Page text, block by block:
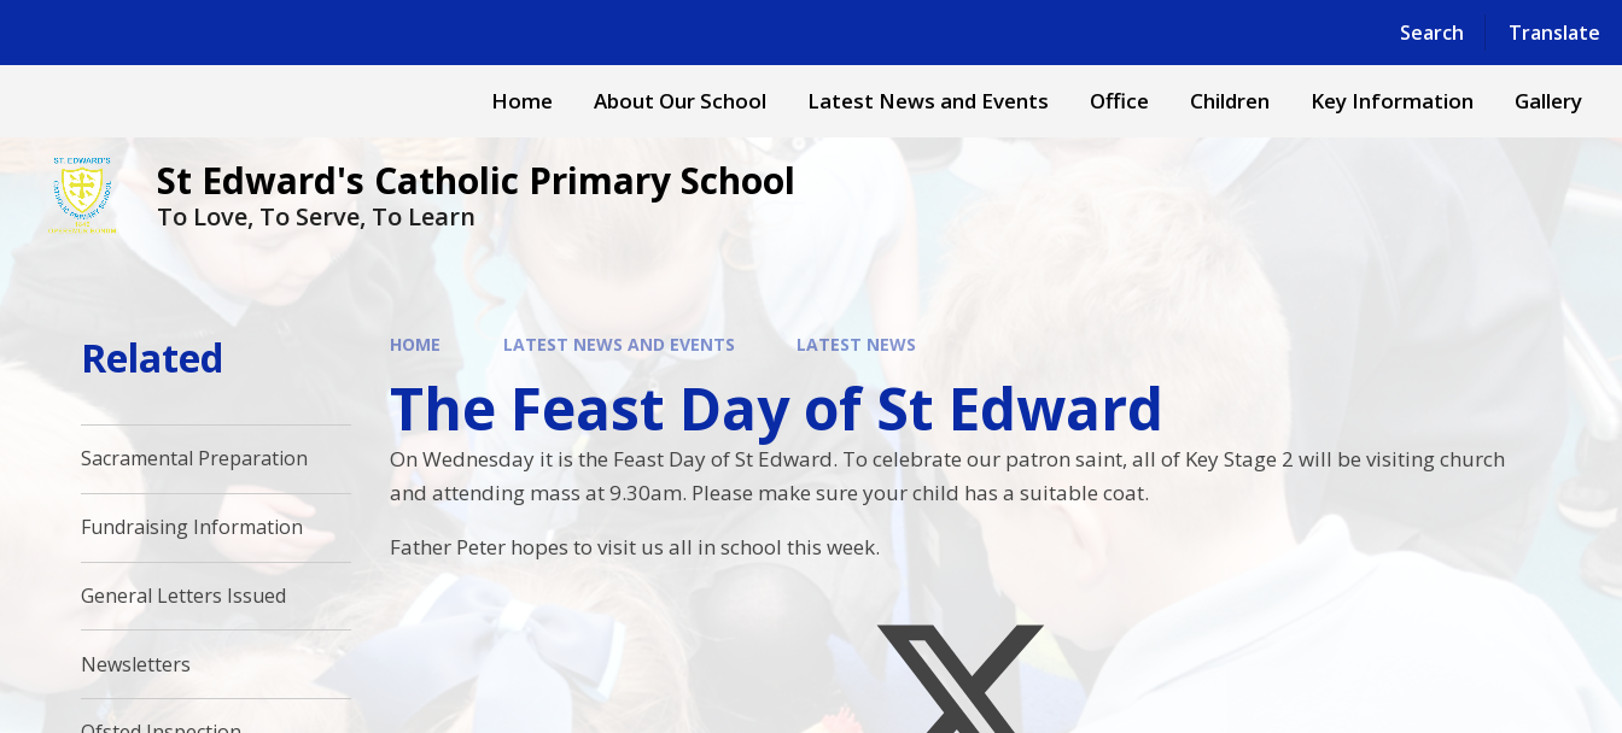
Search Translate
Powered by Translate
Home About Our School Latest News and Events Office Children Key Information Gallery
St Edward's Catholic Primary School
To Love, To Serve, To Learn
HOME LATEST NEWS AND EVENTS LATEST NEWS
The Feast Day of St Edward​​​​​​​
On Wednesday it is the Feast Day of St Edward. To celebrate our patron saint, all of Key Stage 2 will be visiting church
and attending mass at 9.30am. Please make sure your child has a suitable coat.
Father Peter hopes to visit us all in school this week.
Related
Sacramental Preparation
Fundraising Information
General Letters Issued
Newsletters